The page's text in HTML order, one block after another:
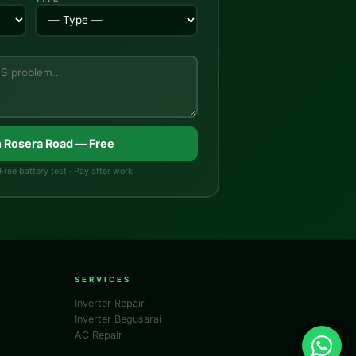
Rosera Road — Free
battery test · Pay after work
SERVICES
Inverter Repair
Inverter Begusarai
AC Repair